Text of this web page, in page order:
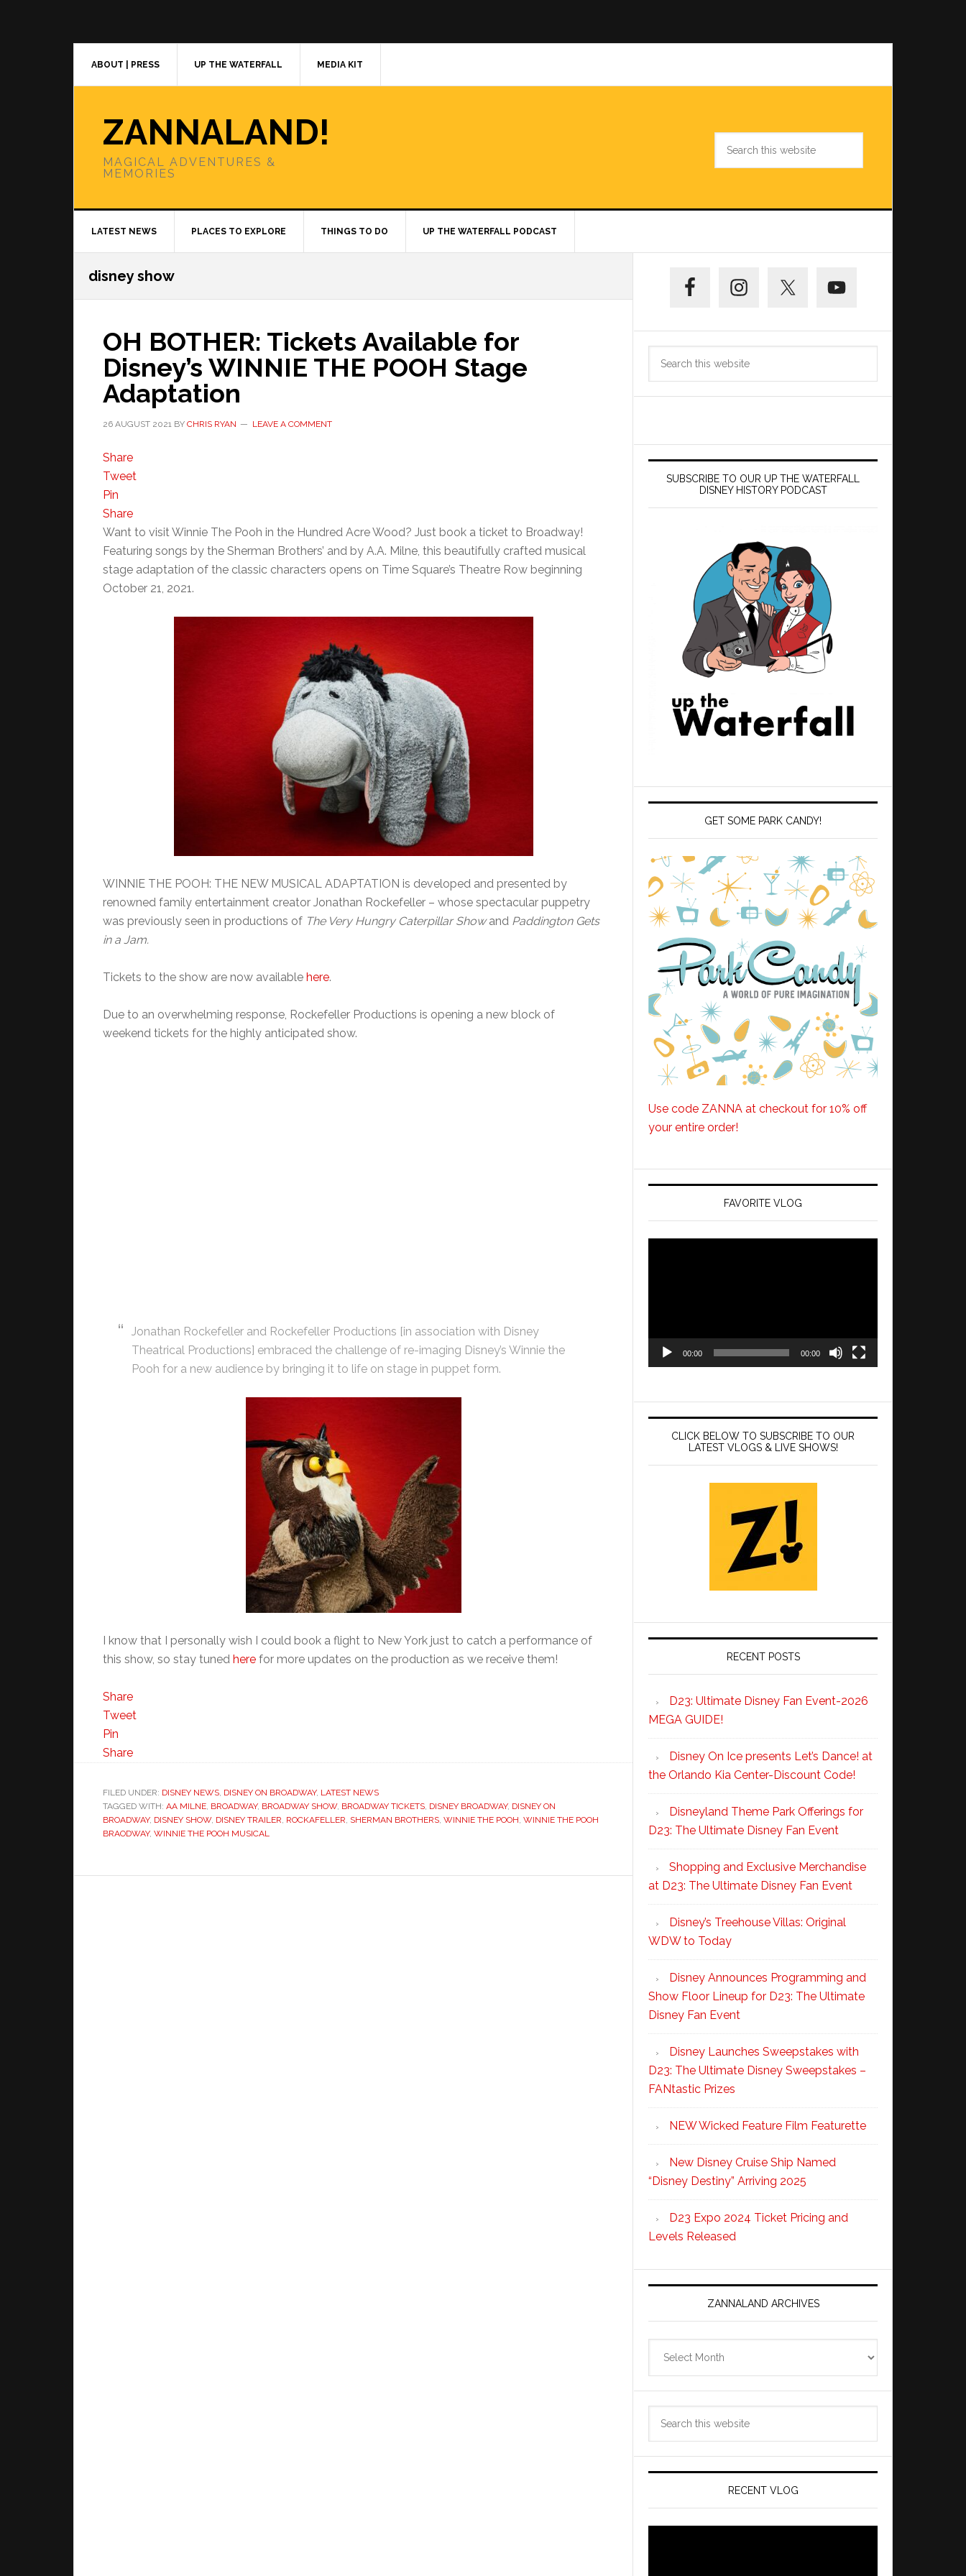
ABOUT | PRESS UP THE WATERFALL MEDIA KIT
ZANNALAND!
MAGICAL ADVENTURES &
MEMORIES
LATEST NEWS PLACES TO EXPLORE THINGS TO DO UP THE WATERFALL PODCAST
disney show
OH BOTHER: Tickets Available for
Disney’s WINNIE THE POOH Stage
Adaptation
26 AUGUST 2021 BY CHRIS RYAN LEAVE A COMMENT
Share
Tweet
Pin
Share
Want to visit Winnie The Pooh in the Hundred Acre Wood? Just book a ticket to Broadway!
Featuring songs by the Sherman Brothers’ and by A.A. Milne, this beautifully crafted musical
stage adaptation of the classic characters opens on Time Square’s Theatre Row beginning
October 21, 2021.
WINNIE THE POOH: THE NEW MUSICAL ADAPTATION is developed and presented by
renowned family entertainment creator Jonathan Rockefeller – whose spectacular puppetry
was previously seen in productions of The Very Hungry Caterpillar Showand Paddington Gets
in a Jam.
Tickets to the show are now available here.
Due to an overwhelming response, Rockefeller Productions is opening a new block of
weekend tickets for the highly anticipated show.
Jonathan Rockefeller and Rockefeller Productions [in association with Disney
Theatrical Productions] embraced the challenge of re-imaging Disney’s Winnie the
Pooh for a new audience by bringing it to life on stage in puppet form.
I know that I personally wish I could book a flight to New York just to catch a performance of
this show, so stay tuned here for more updates on the production as we receive them!
Share
Tweet
Pin
Share
FILED UNDER: DISNEY NEWS, DISNEY ON BROADWAY, LATEST NEWS
TAGGED WITH: AA MILNE, BROADWAY, BROADWAY SHOW, BROADWAY TICKETS, DISNEY BROADWAY, DISNEY ON
BROADWAY, DISNEY SHOW, DISNEY TRAILER, ROCKAFELLER, SHERMAN BROTHERS, WINNIE THE POOH, WINNIE THE POOH
BRAODWAY, WINNIE THE POOH MUSICAL
Sidebar
SUBSCRIBE TO OUR UP THE WATERFALL
DISNEY HISTORY PODCAST
GET SOME PARK CANDY!
Use code ZANNA at checkout for 10% off
your entire order!
FAVORITE VLOG
00:00 00:00
CLICK BELOW TO SUBSCRIBE TO OUR
LATEST VLOGS & LIVE SHOWS!
RECENT POSTS
D23: Ultimate Disney Fan Event-2026
MEGA GUIDE!
Disney On Ice presents Let’s Dance! at
the Orlando Kia Center-Discount Code!
Disneyland Theme Park Offerings for
D23: The Ultimate Disney Fan Event
Shopping and Exclusive Merchandise
at D23: The Ultimate Disney Fan Event
Disney’s Treehouse Villas: Original
WDW to Today
Disney Announces Programming and
Show Floor Lineup for D23: The Ultimate
Disney Fan Event
Disney Launches Sweepstakes with
D23: The Ultimate Disney Sweepstakes –
FANtastic Prizes
NEW Wicked Feature Film Featurette
New Disney Cruise Ship Named
“Disney Destiny” Arriving 2025
D23 Expo 2024 Ticket Pricing and
Levels Released
ZANNALAND ARCHIVES
RECENT VLOG